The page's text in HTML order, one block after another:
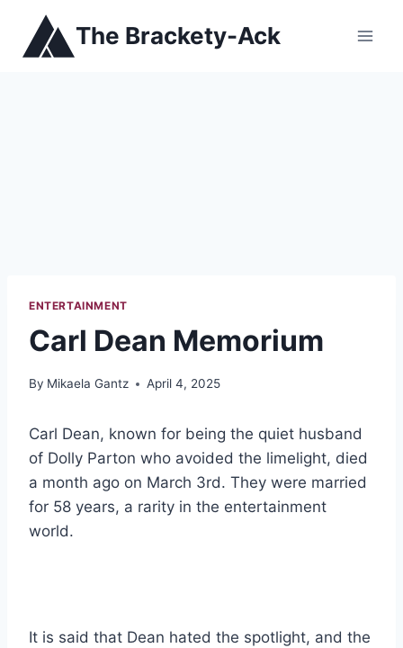
content
The Brackety-Ack
ENTERTAINMENT
Carl Dean Memorium
By Mikaela Gantz April 4, 2025
Carl Dean, known for being the quiet husband
of Dolly Parton who avoided the limelight, died
a month ago on March 3rd. They were married
for 58 years, a rarity in the entertainment
world.
It is said that Dean hated the spotlight, and the